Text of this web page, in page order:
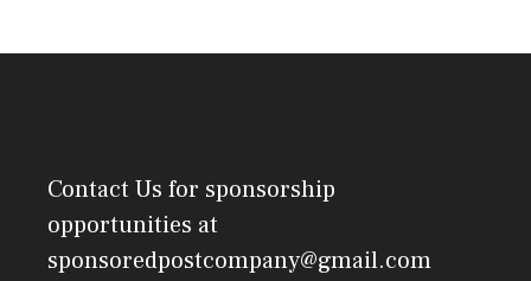
Contact Us for sponsorship
opportunities at
sponsoredpostcompany@gmail.com